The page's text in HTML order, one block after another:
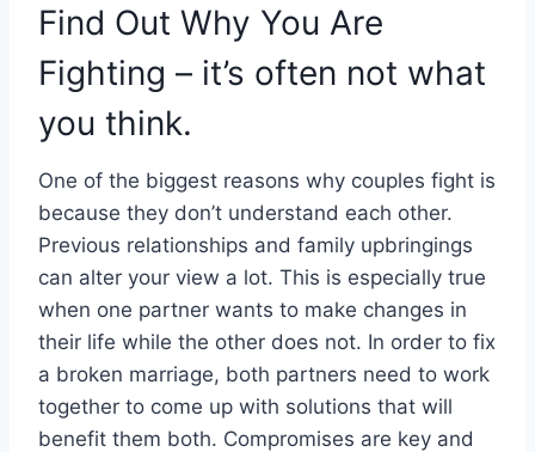
Find Out Why You Are
Fighting – it’s often not what
you think.
One of the biggest reasons why couples fight is
because they don’t understand each other.
Previous relationships and family upbringings
can alter your view a lot. This is especially true
when one partner wants to make changes in
their life while the other does not. In order to fix
a broken marriage, both partners need to work
together to come up with solutions that will
benefit them both. Compromises are key and